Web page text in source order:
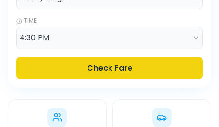
TIME
Check Fare